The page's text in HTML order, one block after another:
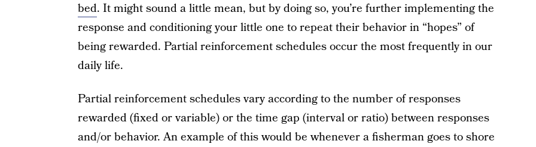
bed. It might sound a little mean, but by doing so, you’re further implementing the
response and conditioning your little one to repeat their behavior in “hopes” of
being rewarded. Partial reinforcement schedules occur the most frequently in our
daily life.
Partial reinforcement schedules vary according to the number of responses
rewarded (fixed or variable) or the time gap (interval or ratio) between responses
and/or behavior. An example of this would be whenever a fisherman goes to shore